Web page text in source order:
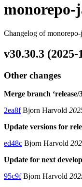
monorepo-
Changelog of monorepo-
v30.30.3 (2025-
Other changes
Merge branch ‘release/
2ea8fBjorn Harvold
Update versions for
ed48c Bjorn Harvold
Update for next
95c9fBjorn Harvold